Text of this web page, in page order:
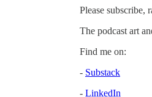
Please subscribe,
The podcast art
Find me on:
- Substack
- LinkedIn